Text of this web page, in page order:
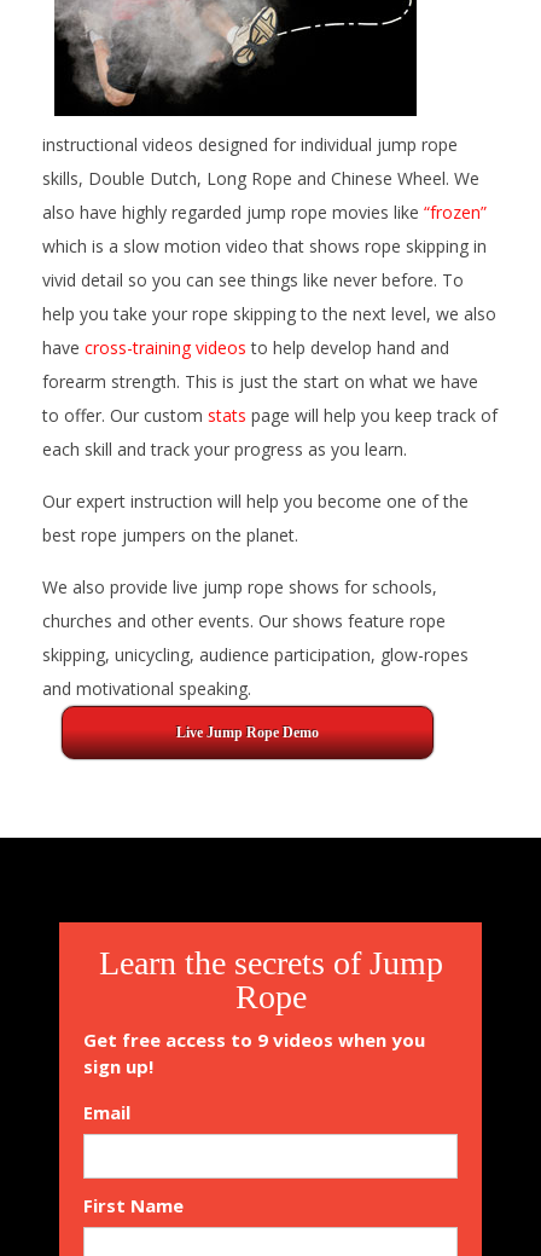
instructional videos designed for individual jump rope
skills, Double Dutch, Long Rope and Chinese Wheel. We
also have highly regarded jump rope movies like “frozen”
which is a slow motion video that shows rope skipping in
vivid detail so you can see things like never before. To
help you take your rope skipping to the next level, we also
have cross-training videos to help develop hand and
forearm strength. This is just the start on what we have
to offer. Our custom stats page will help you keep track of
each skill and track your progress as you learn.
Our expert instruction will help you become one of the
best rope jumpers on the planet.
We also provide live jump rope shows for schools,
churches and other events. Our shows feature rope
skipping, unicycling, audience participation, glow-ropes
and motivational speaking.
Live Jump Rope Demo
Learn the secrets of Jump
Rope
Get free access to 9 videos when you
sign up!
Email
First Name